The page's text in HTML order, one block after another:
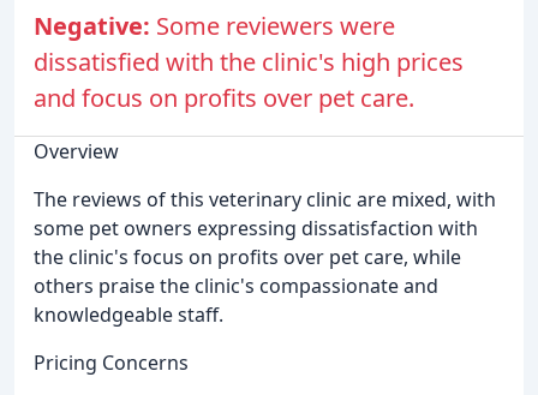
Negative: Some reviewers were
dissatisfied with the clinic's high prices
and focus on profits over pet care.
Overview
The reviews of this veterinary clinic are mixed, with
some pet owners expressing dissatisfaction with
the clinic's focus on profits over pet care, while
others praise the clinic's compassionate and
knowledgeable staff.
Pricing Concerns